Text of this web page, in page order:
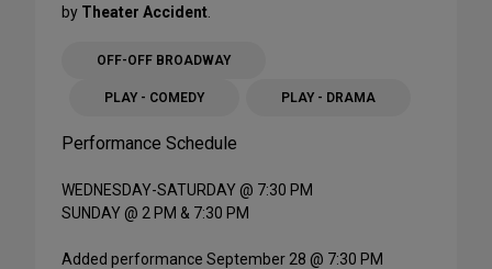
by Theater Accident
OFF-OFF BROADWAY
PLAY - COMEDY PLAY - DRAMA
Performance Schedule
WEDNESDAY-SATURDAY @ 7:30 PM
SUNDAY @ 2 PM & 7:30 PM
Added performance September 28 @ 7:30 PM